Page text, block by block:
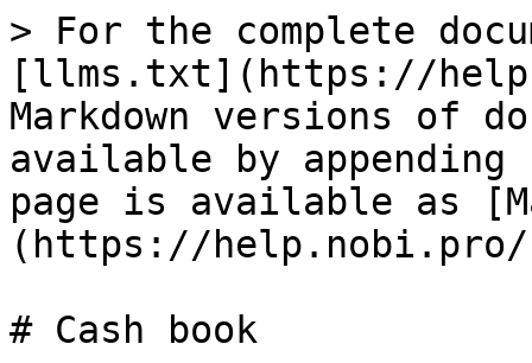
> For the complete
[llms.txt](https://
Markdown versions of
available by
page is available as
(https://help.nobi.pro/
# Cash book